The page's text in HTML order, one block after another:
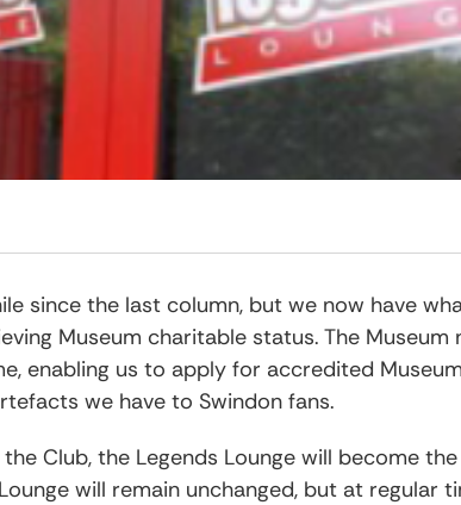
1986-87 Play Off
1988-89 Play Off
since the last column, but we now have
Museum charitable status. The Museum
enabling us to apply for accredited
we have to Swindon fans.
Club, the Legends Lounge will become the
will remain unchanged, but at regular